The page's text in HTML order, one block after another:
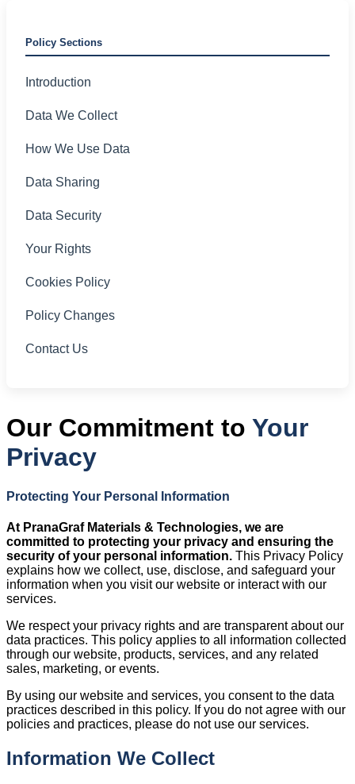
Policy Sections
Introduction
Data We Collect
How We Use Data
Data Sharing
Data Security
Your Rights
Cookies Policy
Policy Changes
Contact Us
Our Commitment to Your
Privacy
Protecting Your Personal Information
At PranaGraf Materials & Technologies, we are
committed to protecting your privacy and ensuring the
security of your personal information. This Privacy Policy
explains how we collect, use, disclose, and safeguard your
information when you visit our website or interact with our
services.
We respect your privacy rights and are transparent about our
data practices. This policy applies to all information collected
through our website, products, services, and any related
sales, marketing, or events.
By using our website and services, you consent to the data
practices described in this policy. If you do not agree with our
policies and practices, please do not use our services.
Information We Collect